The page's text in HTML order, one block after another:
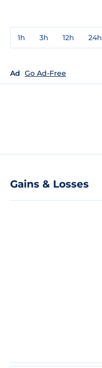
1h 3h 12h 24h
Ad Go Ad-Free
Gains & Losses